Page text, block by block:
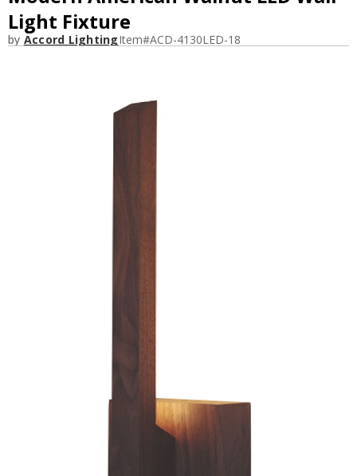
Light Fixture
by Accord LightingItem#ACD-4130LED-18